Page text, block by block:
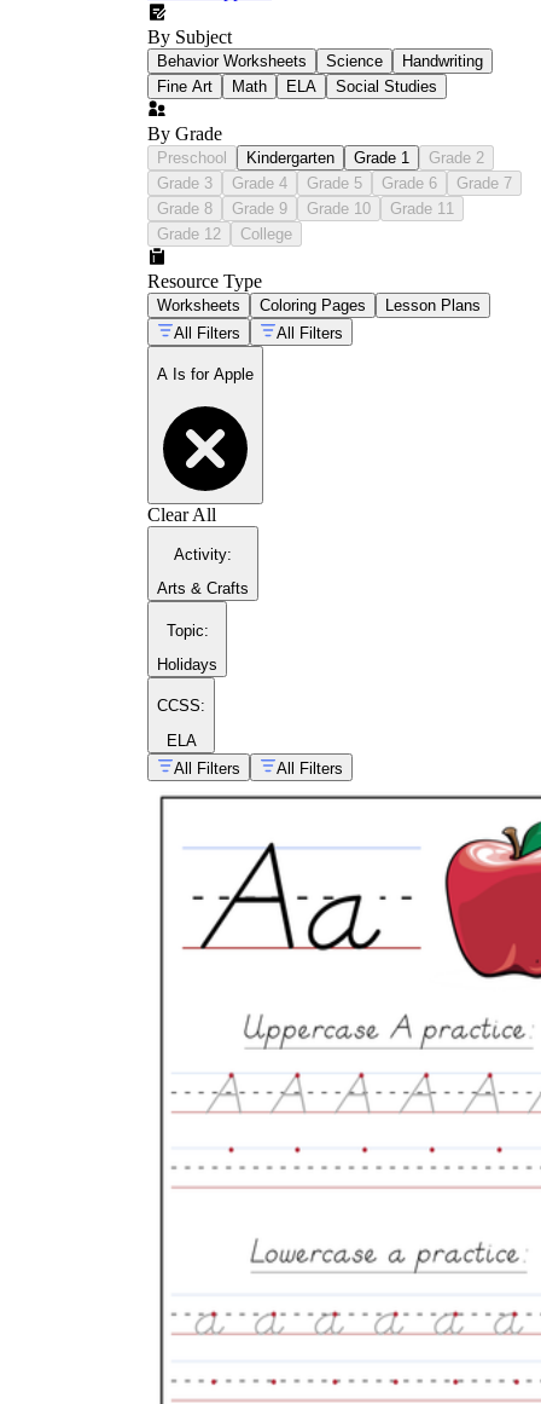
teaching playbook
guided tracing pages for the letter A
By Subject
Behavior Worksheets Science
Handwriting
Fine Art
Math ELA Social Studies
By Grade
Preschool Kindergarten Grade 1
Grade 2
Grade 3
Grade 4 Grade 5 Grade 6
Grade 7
Grade 8
Grade 9 Grade 10
Grade 11
Grade 12
College
Resource Type
Worksheets Coloring Pages
Lesson Plans
All Filters
All Filters
A Is for Apple
Clear All
Activity:
Arts & Crafts
Topic:
Holidays
CCSS:
ELA
All Filters
All Filters